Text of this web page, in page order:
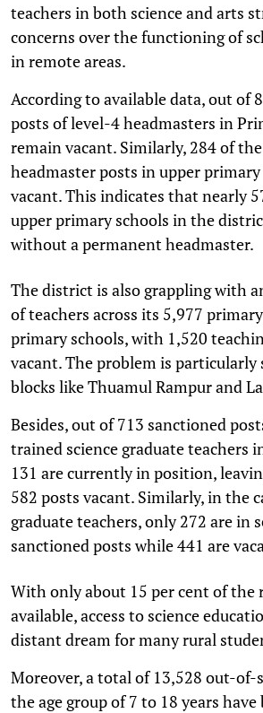
teachers in both science and arts
concerns over the functioning of
in remote areas.
According to available data, out of
posts of level-4 headmasters in
remain vacant. Similarly, 284 of
headmaster posts in upper
vacant. This indicates that nearly
upper primary schools in the
without a permanent headmaster.
The district is also grappling with
of teachers across its 5,977
primary schools, with 1,520
vacant. The problem is particularly
blocks like Thuamul Rampur and
Besides, out of 713 sanctioned
trained science graduate teachers
131 are currently in position,
582 posts vacant. Similarly, in the
graduate teachers, only 272 are in
sanctioned posts while 441 are
With only about 15 per cent of the
available, access to science
distant dream for many rural
Moreover, a total of 13,528 out-
the age group of 7 to 18 years